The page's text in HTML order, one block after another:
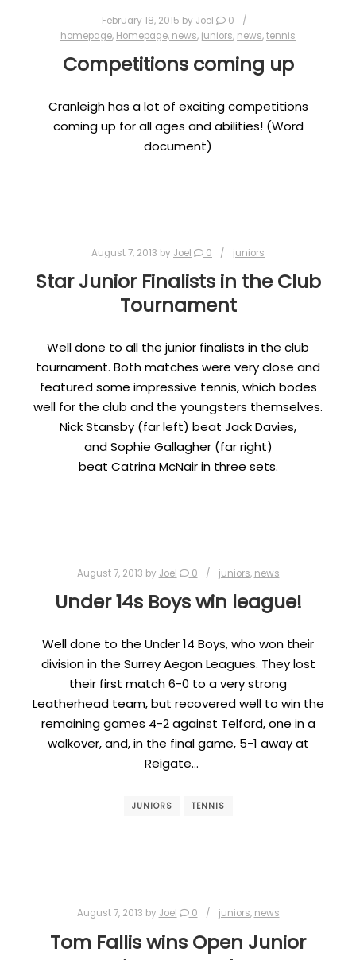
February 18, 2015 by Joel
0
homepage, Homepage, news, juniors, news,tennis
Competitions coming up
Cranleigh has a lot of exciting competitions
coming up for all ages and abilities! (Word
document)
August 7, 2013 by Joel 0 juniors
Star Junior Finalists in the Club
Tournament
Well done to all the junior finalists in the club
tournament. Both matches were very close and
featured some impressive tennis, which bodes
well for the club and the youngsters themselves.
Nick Stansby (far left) beat Jack Davies,
and Sophie Gallagher (far right)
beat Catrina McNair in three sets.
August 7, 2013 by Joel 0 juniors, news
Under 14s Boys win league!
Well done to the Under 14 Boys, who won their
division in the Surrey Aegon Leagues. They lost
their first match 6-0 to a very strong
Leatherhead team, but recovered well to win the
remaining games 4-2 against Telford, one in a
walkover, and, in the final game, 5-1 away at
Reigate…
JUNIORS TENNIS
August 7, 2013 by Joel 0 juniors, news
Tom Fallis wins Open Junior